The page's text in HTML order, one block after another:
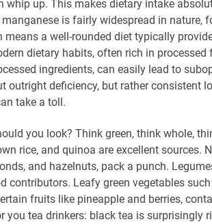
whip up. This makes dietary intake
is fairly widespread in nature,
means a well-rounded diet typically
dietary habits, often rich in
ingredients, can easily lead to
outright deficiency, but rather consistent
take a toll.
you look? Think green, think whole,
rice, and quinoa are excellent sources.
and hazelnuts, pack a punch.
contributors. Leafy green vegetables
fruits like pineapple and berries,
you tea drinkers: black tea is surprisingly